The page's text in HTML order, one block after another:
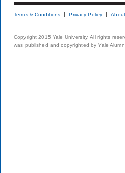
Terms & Conditions Privacy Policy
Copyright 2015 Yale University. All rights
was published and copyrighted by Yale